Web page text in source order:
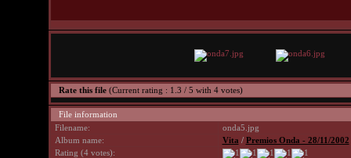
Rate this file (Current rating : 1.3 / 5 with 4 votes)
File information
Filename:
onda5.jpg
Album name:
Vita / Premios Onda - 28/11/2002
Rating (4 votes):